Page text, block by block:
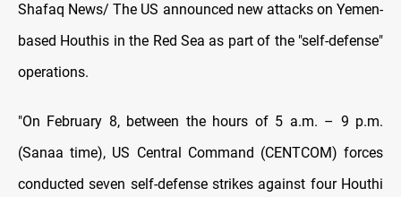
Shafaq News/ The US announced new attacks on Yemen-
based Houthis in the Red Sea as part of the "self-defense"
operations.
"On February 8, between the hours of 5 a.m. – 9 p.m.
(Sanaa time), US Central Command (CENTCOM) forces
conducted seven self-defense strikes against four Houthi